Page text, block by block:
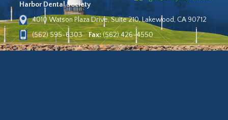
Harbor Dental Society
4010 Watson Plaza Drive, Suite 210, Lakewood, CA 90712
(562) 595-6303
Fax:(562) 426-4550